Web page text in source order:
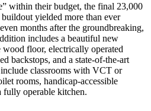
within their budget, the final 23,000
yielded more than ever
months after the groundbreaking,
includes a beautiful new
floor, electrically operated
backstops, and a state-of-the-art
classrooms with VCT or
rooms, handicap-accessible
fully operable kitchen.